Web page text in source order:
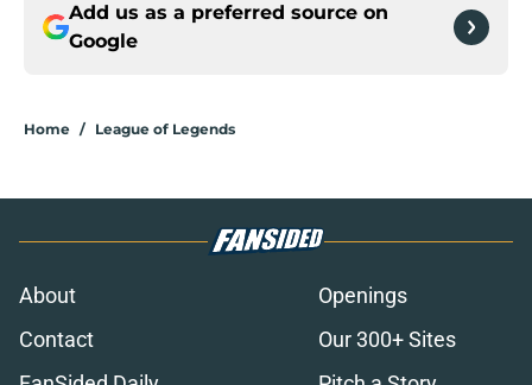
Add us as a preferred source on
Google
Home / League of Legends
About
Openings
Contact
Our 300+ Sites